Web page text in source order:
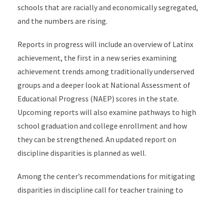
schools that are racially and economically segregated,
and the numbers are rising.
Reports in progress will include an overview of Latinx
achievement, the first in a new series examining
achievement trends among traditionally underserved
groups and a deeper look at National Assessment of
Educational Progress (NAEP) scores in the state.
Upcoming reports will also examine pathways to high
school graduation and college enrollment and how
they can be strengthened. An updated report on
discipline disparities is planned as well.
Among the center’s recommendations for mitigating
disparities in discipline call for teacher training to